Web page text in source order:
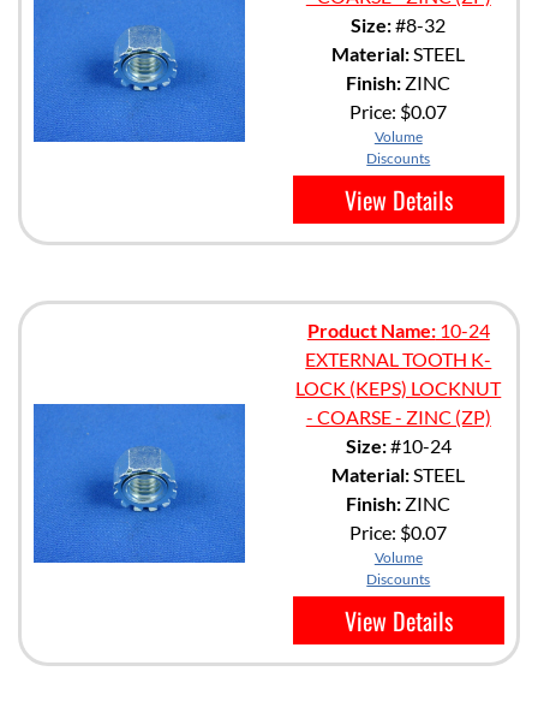
Size:#8-32
Material: STEEL
Finish: ZINC
Price: $0.07
Volume
Discounts
View Details
Product Name:10-24
EXTERNAL TOOTH K-
LOCK (KEPS) LOCKNUT
- COARSE - ZINC (ZP)
Size:#10-24
Material: STEEL
Finish: ZINC
Price: $0.07
Volume
Discounts
View Details